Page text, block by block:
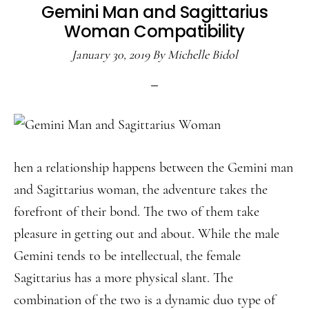
Gemini Man and Sagittarius
Woman Compatibility
January 30, 2019ByMichelle Bidol
hen a relationship happens between the Gemini man
and Sagittarius woman, the adventure takes the
forefront of their bond. The two of them take
pleasure in getting out and about. While the male
Gemini tends to be intellectual, the female
Sagittarius has a more physical slant. The
combination of the two is a dynamic duo type of